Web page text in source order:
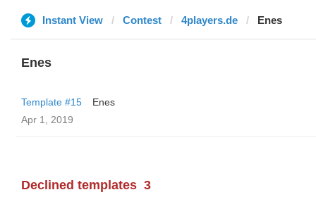
Instant View Contest 4players.de Enes
Enes
Template #15
Enes
Apr 1, 2019
Declined templates 3